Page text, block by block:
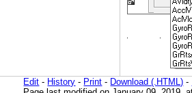
Edit - History - Print - Download (.HTML) -